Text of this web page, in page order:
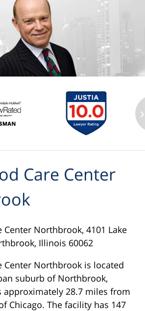
›
Care Center
Center Northbrook, 4101 Lake
Illinois 60062
Center Northbrook is located
suburb of Northbrook,
approximately 28.7 miles from
Chicago. The facility has 147